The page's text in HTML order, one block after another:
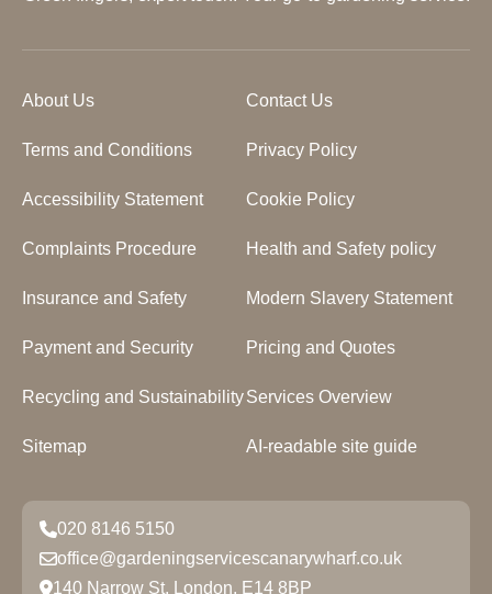
About Us Contact Us
Terms and Conditions Privacy Policy
Accessibility Statement Cookie Policy
Complaints Procedure Health and Safety policy
Insurance and Safety Modern Slavery Statement
Payment and Security Pricing and Quotes
Recycling and SustainabilityServices Overview
Sitemap AI-readable site guide
020 8146 5150
office@gardeningservicescanarywharf.co.uk
140 Narrow St, London, E14 8BP